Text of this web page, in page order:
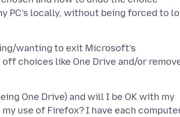
PC's locally, without being forced to
wanting to exit Microsoft's
choices like One Drive and/or
One Drive) and will I be OK with my
use of Firefox? I have each